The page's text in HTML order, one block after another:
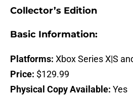
Collector’s Edition
Basic Information:
Platforms: Xbox Series X|S
Price: $129.99
Physical Copy Available: Yes